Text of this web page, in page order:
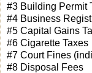
#3 Building Permit
#4 Business
#5 Capital Gains
#6 Cigarette Taxes
#7 Court Fines
#8 Disposal Fees